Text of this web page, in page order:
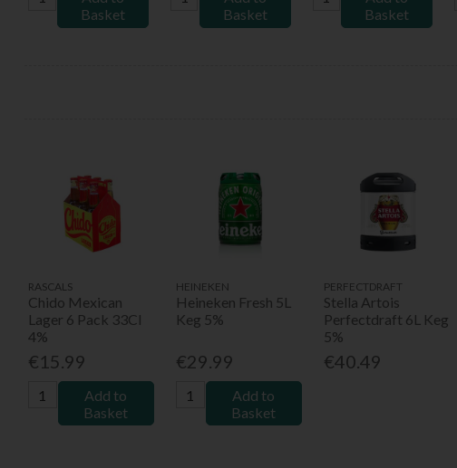
Basket
Basket
Basket
RASCALS
Chido Mexican
Lager 6 Pack 33Cl
4%
€15.99
Add to
Basket
HEINEKEN
Heineken Fresh 5L
Keg 5%
€29.99
Add to
Basket
PERFECTDRAFT
Stella Artois
Perfectdraft 6L Keg
5%
€40.49